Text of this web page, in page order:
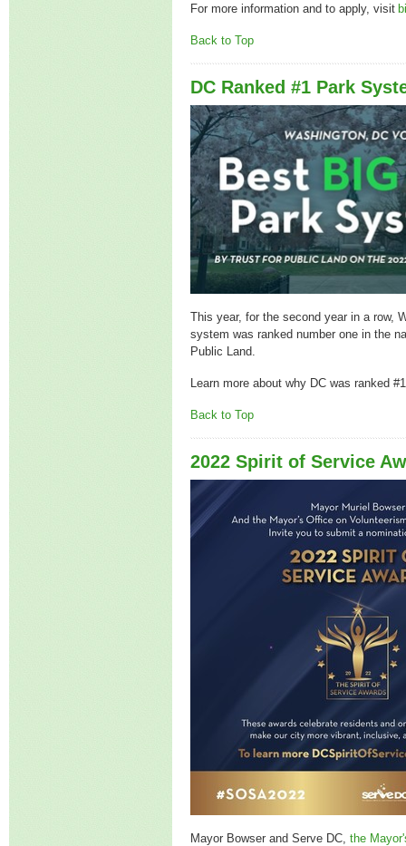
For more information and to apply, visit
Back to Top
DC Ranked #1 Park
This year, for the second year in a row,
system was ranked number one in the
Public Land.
Learn more about why DC was ranked
Back to Top
2022 Spirit of Service
Mayor Bowser and Serve DC, the